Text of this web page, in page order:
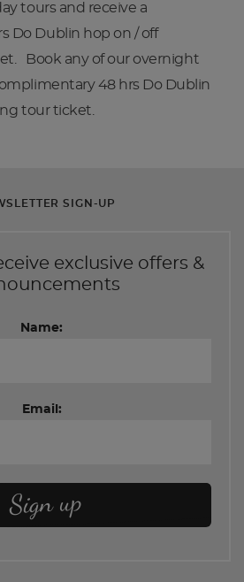
tours and receive a
Do Dublin hop on / off
Book any of our overnight
48 hrs Do Dublin
tour ticket.
SIGN-UP
exclusive offers &
Name:
Email: